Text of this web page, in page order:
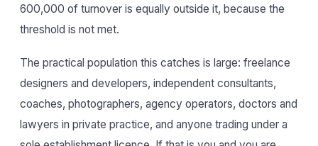
600,000 of turnover is equally outside it, because the
threshold is not met.
The practical population this catches is large: freelance
designers and developers, independent consultants,
coaches, photographers, agency operators, doctors and
lawyers in private practice, and anyone trading under a